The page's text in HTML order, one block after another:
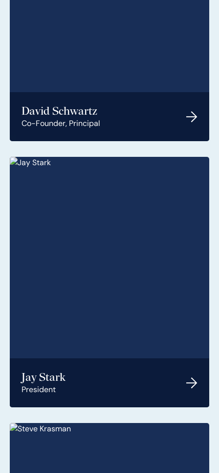
David Schwartz
Co-Founder, Principal
Jay Stark
President